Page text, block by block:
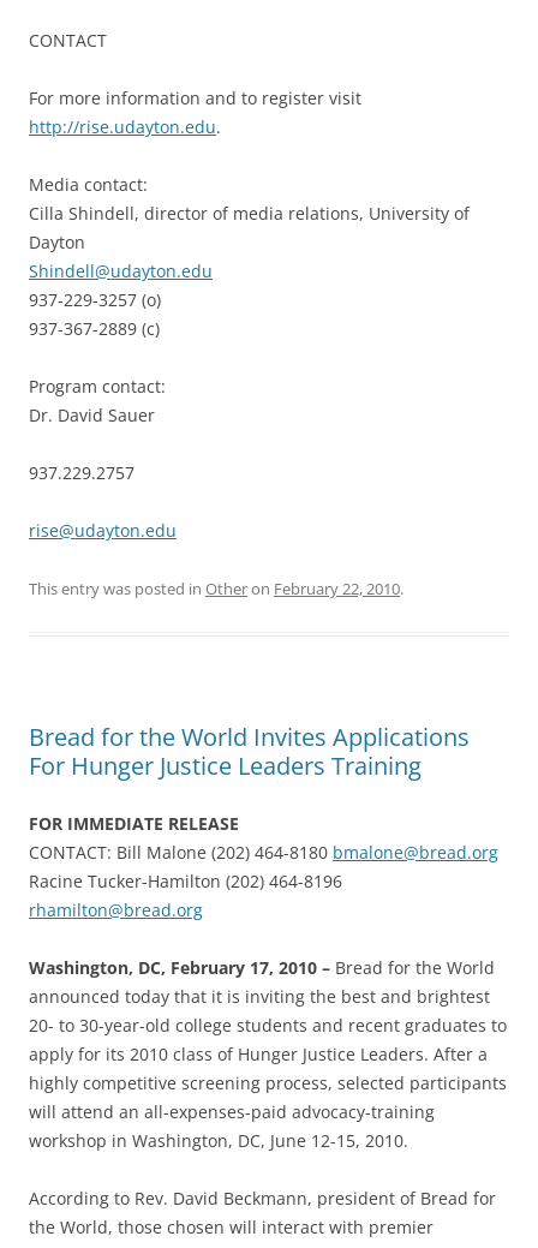
CONTACT
For more information and to register visit
http://rise.udayton.edu.
Media contact:
Cilla Shindell, director of media relations, University of
Dayton
Shindell@udayton.edu
937-229-3257 (o)
937-367-2889 (c)
Program contact:
Dr. David Sauer
937.229.2757
rise@udayton.edu
This entry was posted in Otheron February 22, 2010.
Bread for the World Invites Applications
For Hunger Justice Leaders Training
FOR IMMEDIATE RELEASE
CONTACT: Bill Malone (202) 464-8180 bmalone@bread.org
Racine Tucker-Hamilton (202) 464-8196
rhamilton@bread.org
Washington, DC, February 17, 2010 – Bread for the World
announced today that it is inviting the best and brightest
20- to 30-year-old college students and recent graduates to
apply for its 2010 class of Hunger Justice Leaders. After a
highly competitive screening process, selected participants
will attend an all-expenses-paid advocacy-training
workshop in Washington, DC, June 12-15, 2010.
According to Rev. David Beckmann, president of Bread for
the World, those chosen will interact with premier